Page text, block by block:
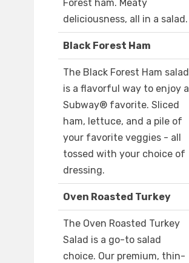
Forest ham. Meaty
deliciousness, all in a salad.
Black Forest Ham
The Black Forest Ham salad
is a flavorful way to enjoy a
Subway® favorite. Sliced
ham, lettuce, and a pile of
your favorite veggies - all
tossed with your choice of
dressing.
Oven Roasted Turkey
The Oven Roasted Turkey
Salad is a go-to salad
choice. Our premium, thin-